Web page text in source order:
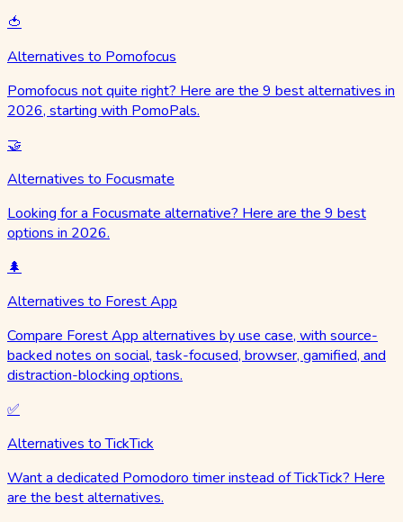
🍅
Alternatives to Pomofocus
Pomofocus not quite right? Here are the 9 best alternatives in
2026, starting with PomoPals.
🤝
Alternatives to Focusmate
Looking for a Focusmate alternative? Here are the 9 best
options in 2026.
🌲
Alternatives to Forest App
Compare Forest App alternatives by use case, with source-
backed notes on social, task-focused, browser, gamified, and
distraction-blocking options.
✅
Alternatives to TickTick
Want a dedicated Pomodoro timer instead of TickTick? Here
are the best alternatives.